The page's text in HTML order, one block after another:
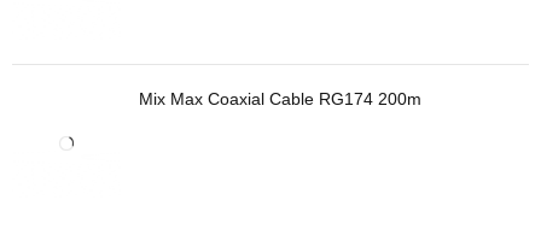
Mix Max Coaxial Cable RG174 200m